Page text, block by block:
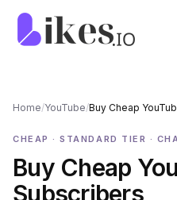
Skip to content
Home/YouTube/Buy Cheap
CHEAP · STANDARD TIER ·
Buy Cheap
Subscribers